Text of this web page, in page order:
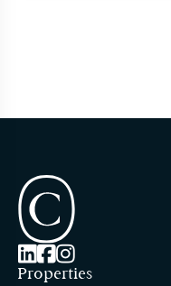

Properties